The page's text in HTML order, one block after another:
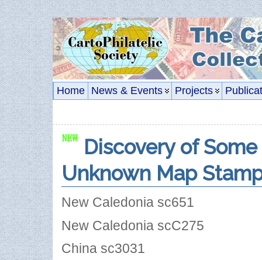
Home News & Events Projects
Discovery of
Unknown Map
New Caledonia sc651
New Caledonia scC275
China sc3031